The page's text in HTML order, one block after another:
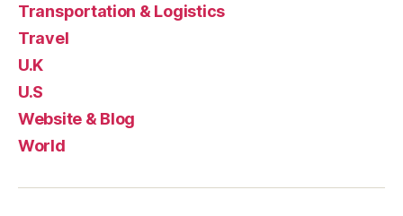
Transportation & Logistics
Travel
U.K
U.S
Website & Blog
World